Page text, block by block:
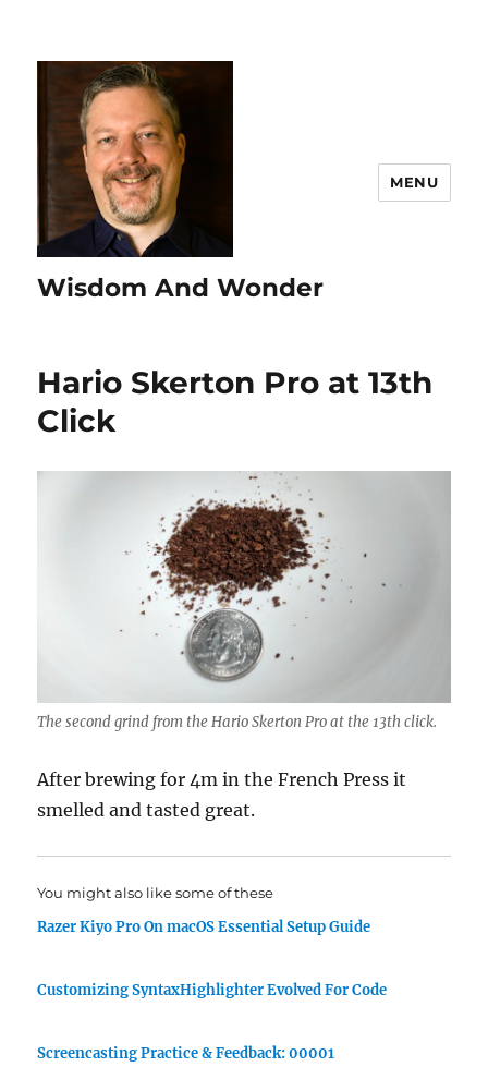
Wisdom And Wonder
MENU
Hario Skerton Pro at 13th
Click
The second grind from the Hario Skerton Pro at the 13th click.
After brewing for 4m in the French Press it
smelled and tasted great.
You might also like some of these
Razer Kiyo Pro On macOS Essential Setup Guide
Customizing SyntaxHighlighter Evolved For Code
Screencasting Practice & Feedback: 00001